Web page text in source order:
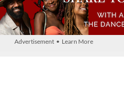
Advertisement • Learn More